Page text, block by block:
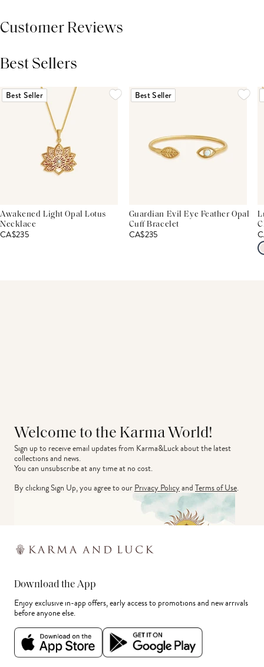
Customer Reviews
Best Sellers
Best Seller
Awakened Light Opal Lotus
Necklace
CA$235
Best Seller
Guardian Evil Eye Feather Opal
Cuff Bracelet
CA$235
Welcome to the Karma World!
Sign up to receive email updates from Karma&Luck about the latest
collections and news.
You can unsubscribe at any time at no cost.
By clicking Sign Up, you agree to ourPrivacy PolicyandTerms of Use.
Download the App
Enjoy exclusive in-app offers, early access to promotions and new arrivals
before anyone else.